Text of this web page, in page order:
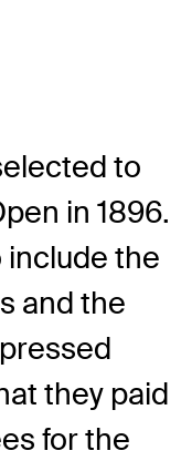
to
in 1896.
include the
and the
they paid
for the